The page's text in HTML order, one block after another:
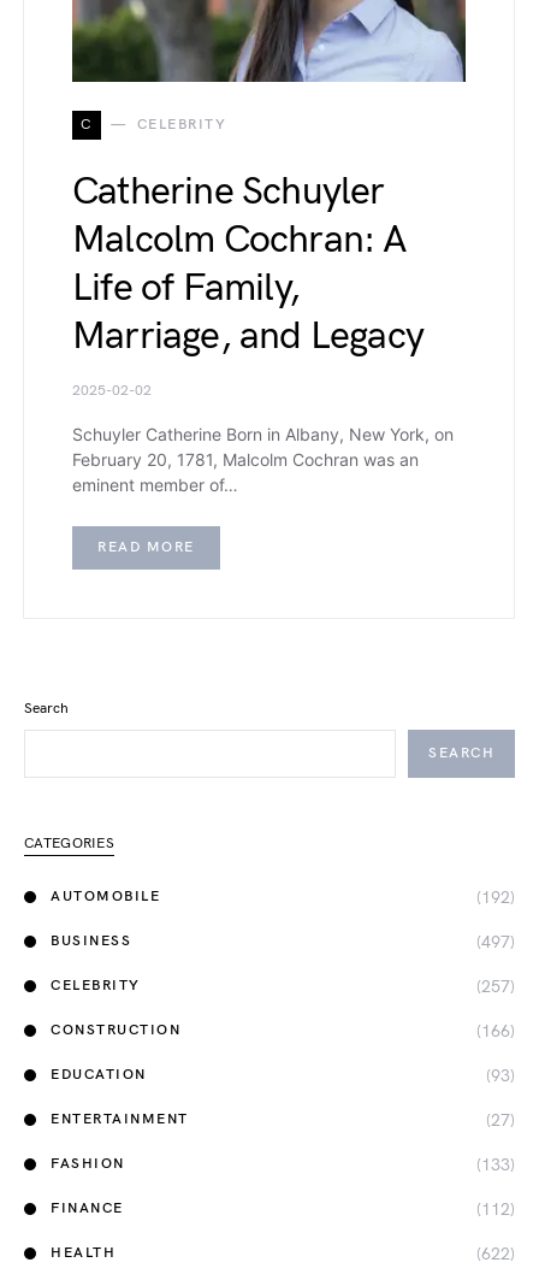
C CELEBRITY
Catherine Schuyler
Malcolm Cochran: A
Life of Family,
Marriage, and Legacy
2025-02-02
Schuyler Catherine Born in Albany, New York, on
February 20, 1781, Malcolm Cochran was an
eminent member of…
READ MORE
Search
SEARCH
CATEGORIES
AUTOMOBILE (192)
BUSINESS (497)
CELEBRITY (257)
CONSTRUCTION (166)
EDUCATION (93)
ENTERTAINMENT (27)
FASHION (133)
FINANCE (112)
HEALTH (622)